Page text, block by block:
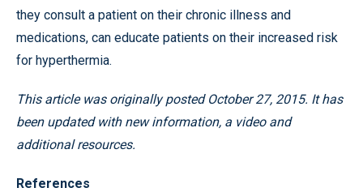
they consult a patient on their chronic illness and
medications, can educate patients on their increased risk
for hyperthermia.
This article was originally posted October 27, 2015. It has
been updated with new information, a video and
additional resources.
References